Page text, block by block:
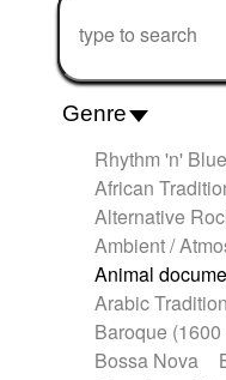
Genre
Rhythm 'n'
African
Alternative
Ambient /
Animal
Arabic
Baroque (1600
Bossa Nova